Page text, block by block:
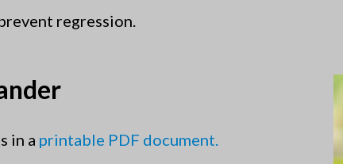
regression.
in a printable PDF document.